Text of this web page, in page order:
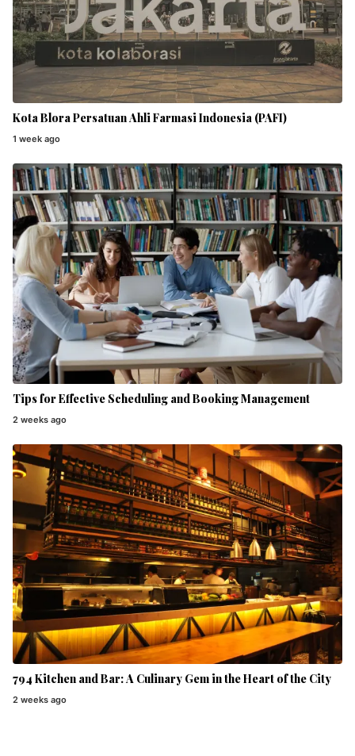
Kota Blora Persatuan Ahli Farmasi Indonesia (PAFI)
1 week ago
Tips for Effective Scheduling and Booking Management
2 weeks ago
794 Kitchen and Bar: A Culinary Gem in the Heart of the City
2 weeks ago